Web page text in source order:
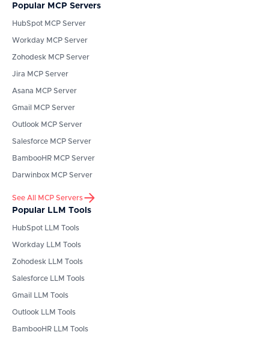
Popular MCP Servers
HubSpot MCP Server
Workday MCP Server
Zohodesk MCP Server
Jira MCP Server
Asana MCP Server
Gmail MCP Server
Outlook MCP Server
Salesforce MCP Server
BambooHR MCP Server
Darwinbox MCP Server
See All MCP Servers
Popular LLM Tools
HubSpot LLM Tools
Workday LLM Tools
Zohodesk LLM Tools
Salesforce LLM Tools
Gmail LLM Tools
Outlook LLM Tools
BambooHR LLM Tools